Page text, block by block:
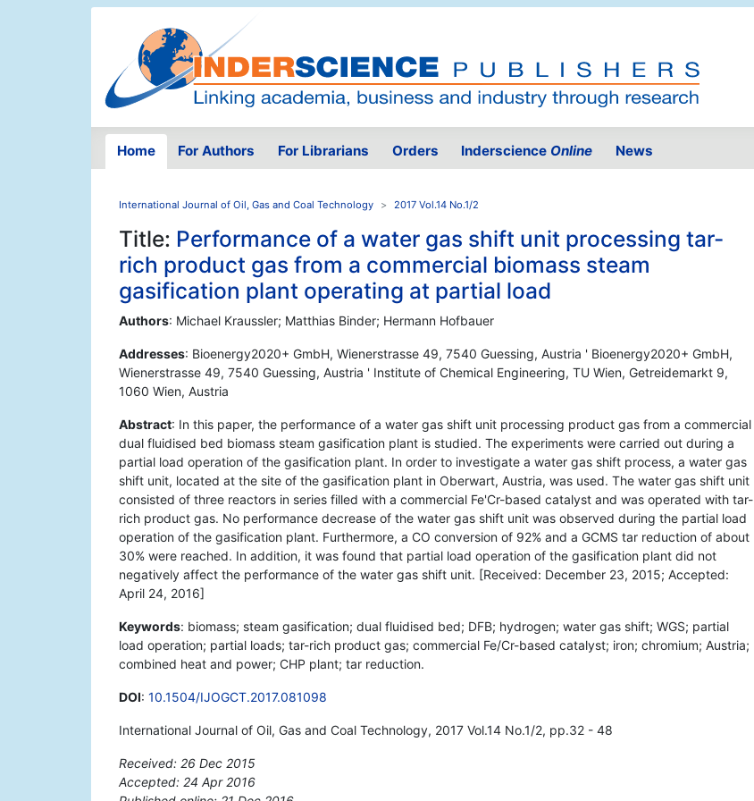
Home For Authors For Librarians Orders Inderscience Online News
International Journal of Oil, Gas and Coal Technology 2017 Vol.14 No.1/2
Title: Performance of a water gas shift unit processing tar-
rich product gas from a commercial biomass steam
gasification plant operating at partial load
Authors: Michael Kraussler; Matthias Binder; Hermann Hofbauer
Addresses: Bioenergy2020+ GmbH, Wienerstrasse 49, 7540 Guessing, Austria ' Bioenergy2020+ GmbH,
Wienerstrasse 49, 7540 Guessing, Austria ' Institute of Chemical Engineering, TU Wien, Getreidemarkt 9,
1060 Wien, Austria
Abstract: In this paper, the performance of a water gas shift unit processing product gas from a commercial
dual fluidised bed biomass steam gasification plant is studied. The experiments were carried out during a
partial load operation of the gasification plant. In order to investigate a water gas shift process, a water gas
shift unit, located at the site of the gasification plant in Oberwart, Austria, was used. The water gas shift unit
consisted of three reactors in series filled with a commercial Fe'Cr-based catalyst and was operated with tar-
rich product gas. No performance decrease of the water gas shift unit was observed during the partial load
operation of the gasification plant. Furthermore, a CO conversion of 92% and a GCMS tar reduction of about
30% were reached. In addition, it was found that partial load operation of the gasification plant did not
negatively affect the performance of the water gas shift unit. [Received: December 23, 2015; Accepted:
April 24, 2016]
Keywords: biomass; steam gasification; dual fluidised bed; DFB; hydrogen; water gas shift; WGS; partial
load operation; partial loads; tar-rich product gas; commercial Fe/Cr-based catalyst; iron; chromium; Austria;
combined heat and power; CHP plant; tar reduction.
DOI: 10.1504/IJOGCT.2017.081098
International Journal of Oil, Gas and Coal Technology, 2017 Vol.14 No.1/2, pp.32 - 48
Received: 26 Dec 2015
Accepted: 24 Apr 2016